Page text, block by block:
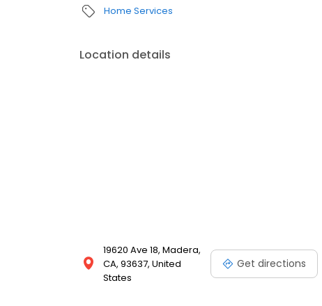
Home Services
Location details
19620 Ave 18, Madera,
CA, 93637, United
States
Get directions